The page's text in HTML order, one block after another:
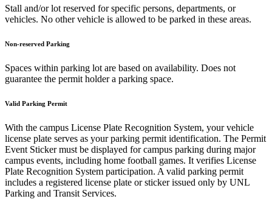
Stall and/or lot reserved for specific persons, departments, or
vehicles. No other vehicle is allowed to be parked in these areas.
Non-reserved Parking
Spaces within parking lot are based on availability. Does not
guarantee the permit holder a parking space.
Valid Parking Permit
With the campus License Plate Recognition System, your vehicle
license plate serves as your parking permit identification. The Permit
Event Sticker must be displayed for campus parking during major
campus events, including home football games. It verifies License
Plate Recognition System participation. A valid parking permit
includes a registered license plate or sticker issued only by UNL
Parking and Transit Services.